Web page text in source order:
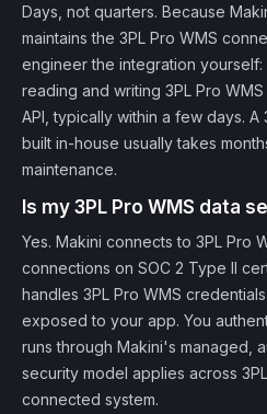
Days, not quarters. Because
maintains the 3PL Pro WMS
engineer the integration
reading and writing 3PL Pro
API, typically within a few days. A
built in-house usually takes
maintenance.
Is my 3PL Pro WMS data
Yes. Makini connects to 3PL Pro
connections on SOC 2 Type II
handles 3PL Pro WMS
exposed to your app. You
runs through Makini's managed,
security model applies across
connected system.